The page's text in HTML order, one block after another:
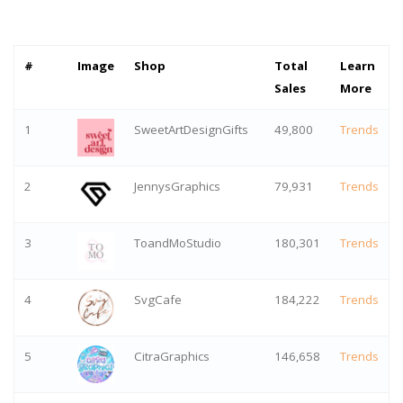
# Image Shop
Total
Sales
Learn
More
1 SweetArtDesignGifts 49,800 Trends
2 JennysGraphics 79,931 Trends
3 ToandMoStudio 180,301 Trends
4 SvgCafe 184,222 Trends
5 CitraGraphics 146,658 Trends